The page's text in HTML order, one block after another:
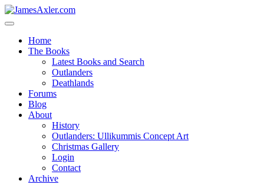
Home
The Books
Latest Books and Search
Outlanders
Deathlands
Forums
Blog
About
History
Outlanders: Ullikummis Concept Art
Christmas Gallery
Login
Contact
Archive